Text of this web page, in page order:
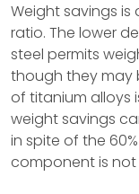
Weight savings
ratio. The lower
steel permits
though they may
of titanium alloys
weight savings
in spite of the
component is